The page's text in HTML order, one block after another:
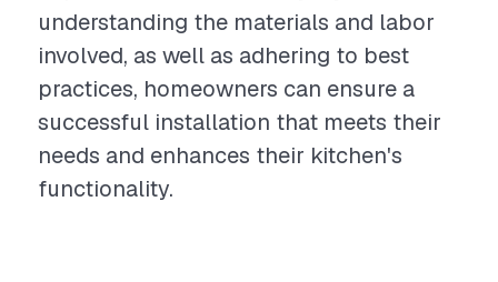
understanding the materials and labor
involved, as well as adhering to best
practices, homeowners can ensure a
successful installation that meets their
needs and enhances their kitchen's
functionality.